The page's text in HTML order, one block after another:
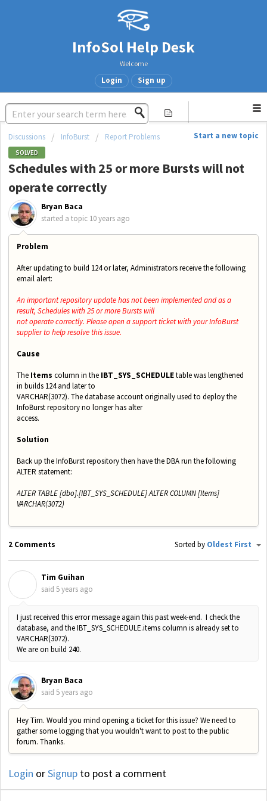
InfoSol Help Desk
Welcome
Login Sign up
Start a new topic
Discussions InfoBurst Report Problems
SOLVED
Schedules with 25 or more Bursts will not
operate correctly
Bryan Baca
started a topic 10 years ago
Problem
After updating to build 124 or later, Administrators receive the following
email alert:
An important repository update has not been implemented and as a
result, Schedules with 25 or more Bursts will
not operate correctly. Please open a support ticket with your InfoBurst
supplier to help resolve this issue.
Cause
The Items column in the IBT_SYS_SCHEDULEtable was lengthened
in builds 124 and later to
VARCHAR(3072). The database account originally used to deploy the
InfoBurst repository no longer has alter
access.
Solution
Back up the InfoBurst repository then have the DBA run the following
ALTER statement:
ALTER TABLE [dbo].[IBT_SYS_SCHEDULE] ALTER COLUMN [Items]
VARCHAR(3072)
2 Comments Sorted by Oldest First
Tim Guihan
said 5 years ago
I just received this error message again this past week-end. I check the
database, and the IBT_SYS_SCHEDULE.items column is already set to
VARCHAR(3072).
We are on build 240.
Bryan Baca
said 5 years ago
Hey Tim. Would you mind opening a ticket for this issue? We need to
gather some logging that you wouldn't want to post to the public
forum. Thanks.
Login orSignup to post a comment